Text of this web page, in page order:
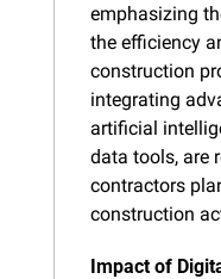
emphasizing
the efficiency
construction
integrating
artificial
data tools, are
contractors
construction
Impact of